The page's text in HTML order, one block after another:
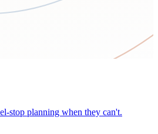
stop planning when they can't.